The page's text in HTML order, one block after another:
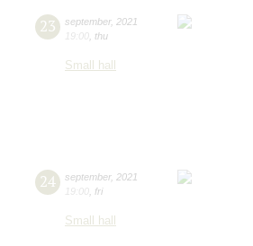
23 september, 2021
19:00 thu
Small hall
24 september, 2021
19:00 fri
Small hall